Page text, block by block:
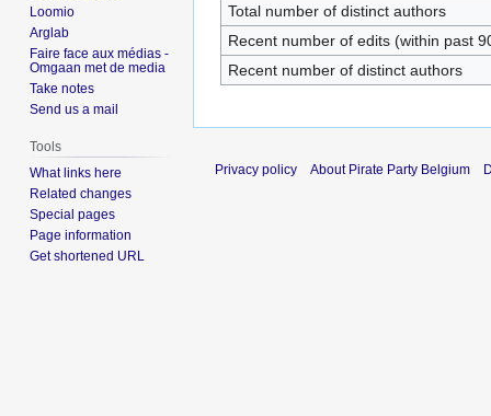
Total number of distinct authors
Recent number of edits (within past
Recent number of distinct authors
Loomio
Arglab
Faire face aux médias -
Omgaan met de media
Take notes
Send us a mail
Tools
What links here
Related changes
Special pages
Page information
Get shortened URL
Privacy policy About Pirate Party Belgium